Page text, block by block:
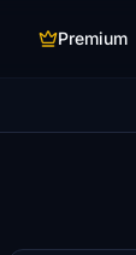
Premium